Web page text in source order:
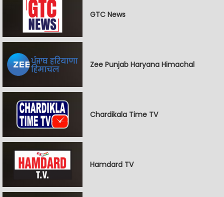
GTC News
Zee Punjab Haryana Himachal
Chardikala Time TV
Hamdard TV